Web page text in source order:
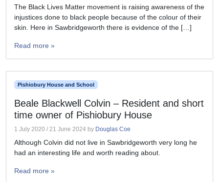
The Black Lives Matter movement is raising awareness of the
injustices done to black people because of the colour of their
skin. Here in Sawbridgeworth there is evidence of the […]
Read more »
Pishiobury House and School
Beale Blackwell Colvin – Resident and short
time owner of Pishiobury House
1 July 2020 / 21 June 2024 by Douglas Coe
Although Colvin did not live in Sawbridgeworth very long he
had an interesting life and worth reading about.
Read more »